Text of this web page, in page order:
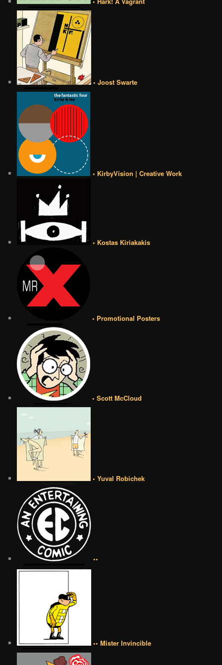
• Joost Swarte
• KirbyVision | Creative Work
• Kostas Kiriakakis
• Promotional Posters
• Scott McCloud
• Yuval Robichek
••
•• Mister Invincible